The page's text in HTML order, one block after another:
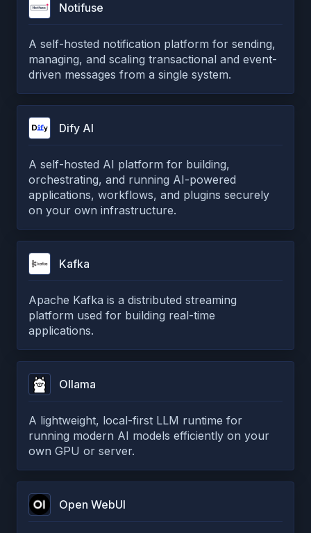
Notifuse
A self-hosted notification platform for sending,
managing, and scaling transactional and event-
driven messages from a single system.
Dify AI
A self-hosted AI platform for building,
orchestrating, and running AI-powered
applications, workflows, and plugins securely
on your own infrastructure.
Kafka
Apache Kafka is a distributed streaming
platform used for building real-time
applications.
Ollama
A lightweight, local-first LLM runtime for
running modern AI models efficiently on your
own GPU or server.
Open WebUI